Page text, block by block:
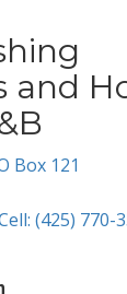
and
Box 121
(425) 770-